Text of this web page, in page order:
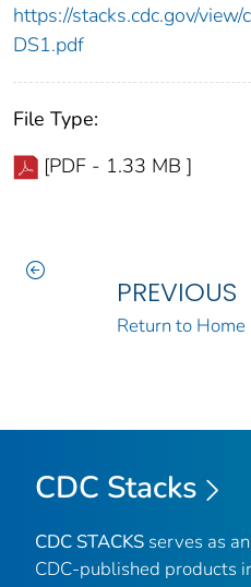
https://stacks.cdc.gov/
DS1.pdf
File Type:
[PDF - 1.33 MB ]
PREVIOUS
Return to Home
CDC Stacks
CDC STACKS serves as
CDC-published products